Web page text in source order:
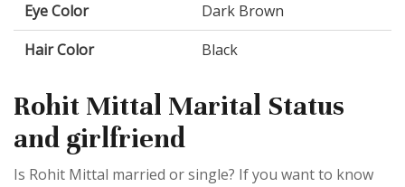
Eye Color
Dark Brown
Hair Color
Black
Rohit Mittal Marital Status
and girlfriend
Is Rohit Mittal married or single? If you want to know